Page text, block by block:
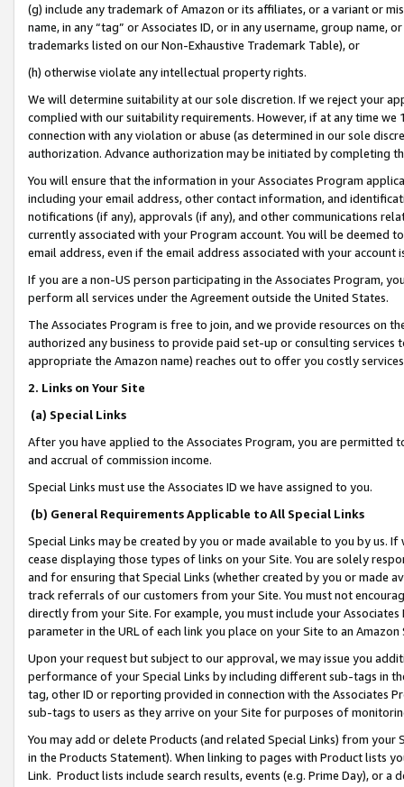
(g) include any trademark of Amazon or its affiliates, or a variant or
name, in any “tag” or Associates ID, or in any username, group
trademarks listed on our Non-Exhaustive Trademark Table), or
(h) otherwise violate any intellectual property rights.
We will determine suitability at our sole discretion. If we reject your
complied with our suitability requirements. However, if at any time
connection with any violation or abuse (as determined in our sole
authorization. Advance authorization may be initiated by completing
You will ensure that the information in your Associates Program
including your email address, other contact information, and
notifications (if any), approvals (if any), and other communications
currently associated with your Program account. You will be deemed
email address, even if the email address associated with your account
If you are a non-US person participating in the Associates Program,
perform all services under the Agreement outside the United States.
The Associates Program is free to join, and we provide resources on
authorized any business to provide paid set-up or consulting
appropriate the Amazon name) reaches out to offer you costly
2. Links on Your Site
(a) Special Links
After you have applied to the Associates Program, you are permitted
and accrual of commission income.
Special Links must use the Associates ID we have assigned to you.
(b) General Requirements Applicable to All Special Links
Special Links may be created by you or made available to you by us.
cease displaying those types of links on your Site. You are solely
and for ensuring that Special Links (whether created by you or
track referrals of our customers from your Site. You must not
directly from your Site. For example, you must include your
parameter in the URL of each link you place on your Site to an
Upon your request but subject to our approval, we may issue you
performance of your Special Links by including different sub-tags in
tag, other ID or reporting provided in connection with the Associates
sub-tags to users as they arrive on your Site for purposes of
You may add or delete Products (and related Special Links) from
in the Products Statement). When linking to pages with Product lists
Link. Product lists include search results, events (e.g. Prime Day), or a